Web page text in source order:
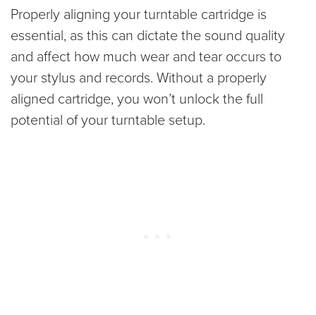
Properly aligning your turntable cartridge is
essential, as this can dictate the sound quality
and affect how much wear and tear occurs to
your stylus and records. Without a properly
aligned cartridge, you won’t unlock the full
potential of your turntable setup.